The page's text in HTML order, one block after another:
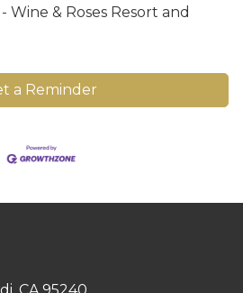
Wine & Roses Resort and
a Reminder